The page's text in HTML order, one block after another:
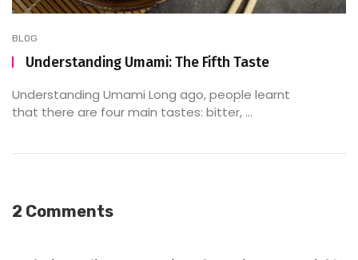
BLOG
Understanding Umami: The Fifth Taste
Understanding Umami Long ago, people learnt
that there are four main tastes: bitter, ...
2 Comments